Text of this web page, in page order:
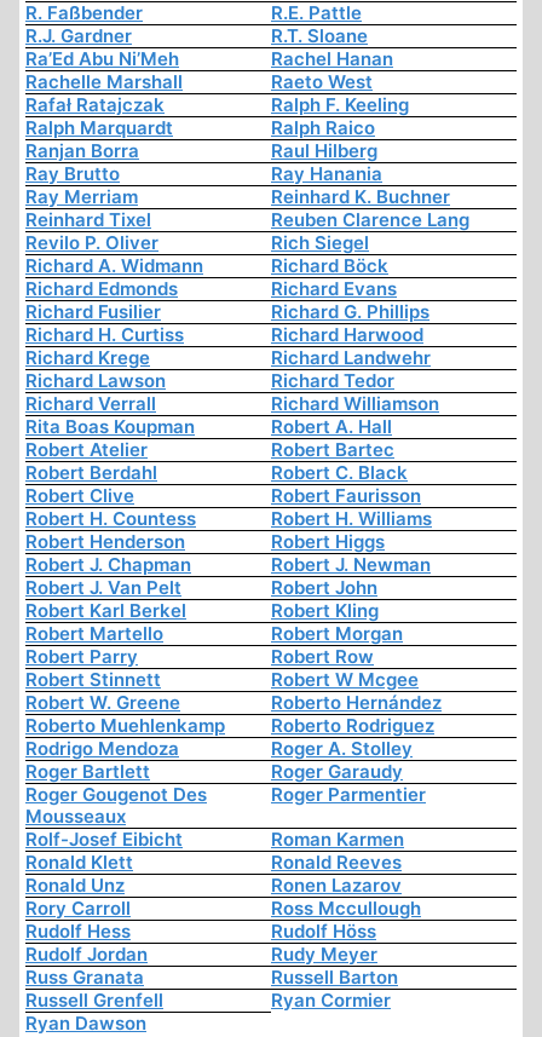
R. Faßbender
R.E. Pattle
R.J. Gardner
R.T. Sloane
Ra’Ed Abu Ni’Meh
Rachel Hanan
Rachelle Marshall
Raeto West
Rafał Ratajczak
Ralph F. Keeling
Ralph Marquardt
Ralph Raico
Ranjan Borra
Raul Hilberg
Ray Brutto
Ray Hanania
Ray Merriam
Reinhard K. Buchner
Reinhard Tixel
Reuben Clarence Lang
Revilo P. Oliver
Rich Siegel
Richard A. Widmann
Richard Böck
Richard Edmonds
Richard Evans
Richard Fusilier
Richard G. Phillips
Richard H. Curtiss
Richard Harwood
Richard Krege
Richard Landwehr
Richard Lawson
Richard Tedor
Richard Verrall
Richard Williamson
Rita Boas Koupman
Robert A. Hall
Robert Atelier
Robert Bartec
Robert Berdahl
Robert C. Black
Robert Clive
Robert Faurisson
Robert H. Countess
Robert H. Williams
Robert Henderson
Robert Higgs
Robert J. Chapman
Robert J. Newman
Robert J. Van Pelt
Robert John
Robert Karl Berkel
Robert Kling
Robert Martello
Robert Morgan
Robert Parry
Robert Row
Robert Stinnett
Robert W Mcgee
Robert W. Greene
Roberto Hernández
Roberto Muehlenkamp
Roberto Rodriguez
Rodrigo Mendoza
Roger A. Stolley
Roger Bartlett
Roger Garaudy
Roger Gougenot Des
Mousseaux
Roger Parmentier
Rolf-Josef Eibicht
Roman Karmen
Ronald Klett
Ronald Reeves
Ronald Unz
Ronen Lazarov
Rory Carroll
Ross Mccullough
Rudolf Hess
Rudolf Höss
Rudolf Jordan
Rudy Meyer
Russ Granata
Russell Barton
Russell Grenfell
Ryan Cormier
Ryan Dawson